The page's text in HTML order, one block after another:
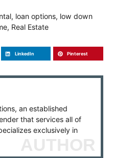
, loan options, low down
, Real Estate
LinkedIn Pinterest
an established
that services all of
exclusively in